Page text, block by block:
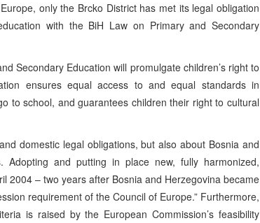
only the Brcko District has met its legal obligation
with the BiH Law on Primary and Secondary
Secondary Education will promulgate children’s right to
ensures equal access to and equal standards in
to school, and guarantees children their right to cultural
domestic legal obligations, but also about Bosnia and
Adopting and putting in place new, fully harmonized,
2004 – two years after Bosnia and Herzegovina became
requirement of the Council of Europe.” Furthermore,
is raised by the European Commission’s feasibility